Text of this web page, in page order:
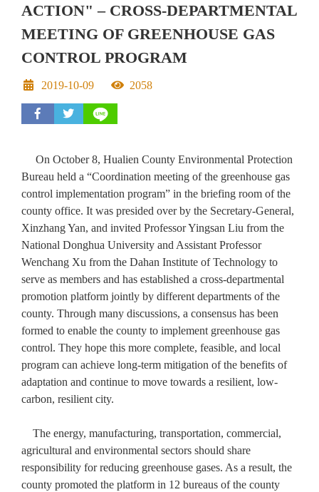
ACTION" – CROSS-DEPARTMENTAL
MEETING OF GREENHOUSE GAS
CONTROL PROGRAM
Date
2019-10-09 Hit
2058
share to facebook
share to twitter
On October 8, Hualien County Environmental Protection
Bureau held a “Coordination meeting of the greenhouse gas
control implementation program” in the briefing room of the
county office. It was presided over by the Secretary-General,
Xinzhang Yan, and invited Professor Yingsan Liu from the
National Donghua University and Assistant Professor
Wenchang Xu from the Dahan Institute of Technology to
serve as members and has established a cross-departmental
promotion platform jointly by different departments of the
county. Through many discussions, a consensus has been
formed to enable the county to implement greenhouse gas
control. They hope this more complete, feasible, and local
program can achieve long-term mitigation of the benefits of
adaptation and continue to move towards a resilient, low-
carbon, resilient city.
The energy, manufacturing, transportation, commercial,
agricultural and environmental sectors should share
responsibility for reducing greenhouse gases. As a result, the
county promoted the platform in 12 bureaus of the county